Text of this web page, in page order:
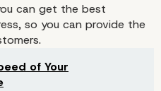
can get the best
so you can provide the
of Your